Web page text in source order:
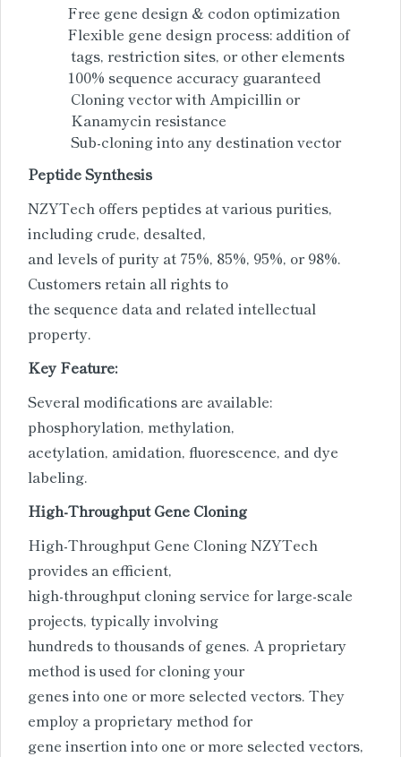
Free gene design & codon optimization
Flexible gene design process: addition of
tags, restriction sites, or other elements
100% sequence accuracy guaranteed
Cloning vector with Ampicillin or
Kanamycin resistance
Sub-cloning into any destination vector
Peptide Synthesis
NZYTech offers peptides at various purities,
including crude, desalted,
and levels of purity at 75%, 85%, 95%, or 98%.
Customers retain all rights to
the sequence data and related intellectual
property.
Key Feature:
Several modifications are available:
phosphorylation, methylation,
acetylation, amidation, fluorescence, and dye
labeling.
High-Throughput Gene Cloning
High-Throughput Gene Cloning NZYTech
provides an efficient,
high-throughput cloning service for large-scale
projects, typically involving
hundreds to thousands of genes. A proprietary
method is used for cloning your
genes into one or more selected vectors. They
employ a proprietary method for
gene insertion into one or more selected vectors,